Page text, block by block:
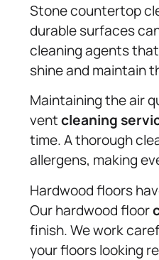
Stone countertop
durable surfaces
cleaning agents
shine and maintain
Maintaining the air
ventcleaning
time. A thorough
allergens, making
Hardwood floors
Our hardwood floor
finish. We work
your floors looking